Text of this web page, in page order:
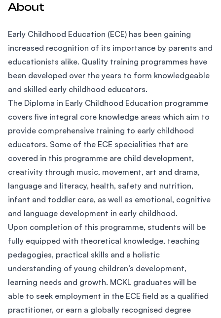
About
Early Childhood Education (ECE) has been gaining
increased recognition of its importance by parents and
educationists alike. Quality training programmes have
been developed over the years to form knowledgeable
and skilled early childhood educators.
The Diploma in Early Childhood Education programme
covers five integral core knowledge areas which aim to
provide comprehensive training to early childhood
educators. Some of the ECE specialities that are
covered in this programme are child development,
creativity through music, movement, art and drama,
language and literacy, health, safety and nutrition,
infant and toddler care, as well as emotional, cognitive
and language development in early childhood.
Upon completion of this programme, students will be
fully equipped with theoretical knowledge, teaching
pedagogies, practical skills and a holistic
understanding of young children’s development,
learning needs and growth. MCKL graduates will be
able to seek employment in the ECE field as a qualified
practitioner, or earn a globally recognised degree